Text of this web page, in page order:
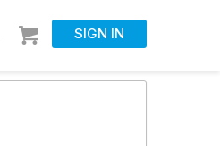
SIGN IN